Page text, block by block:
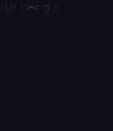
Georgia